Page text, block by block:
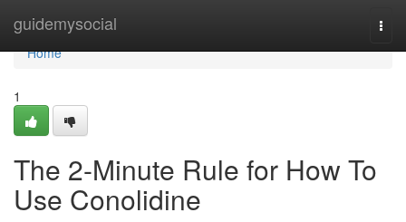
guidemysocial
Home
Home
1
The 2-Minute Rule for How To
Use Conolidine